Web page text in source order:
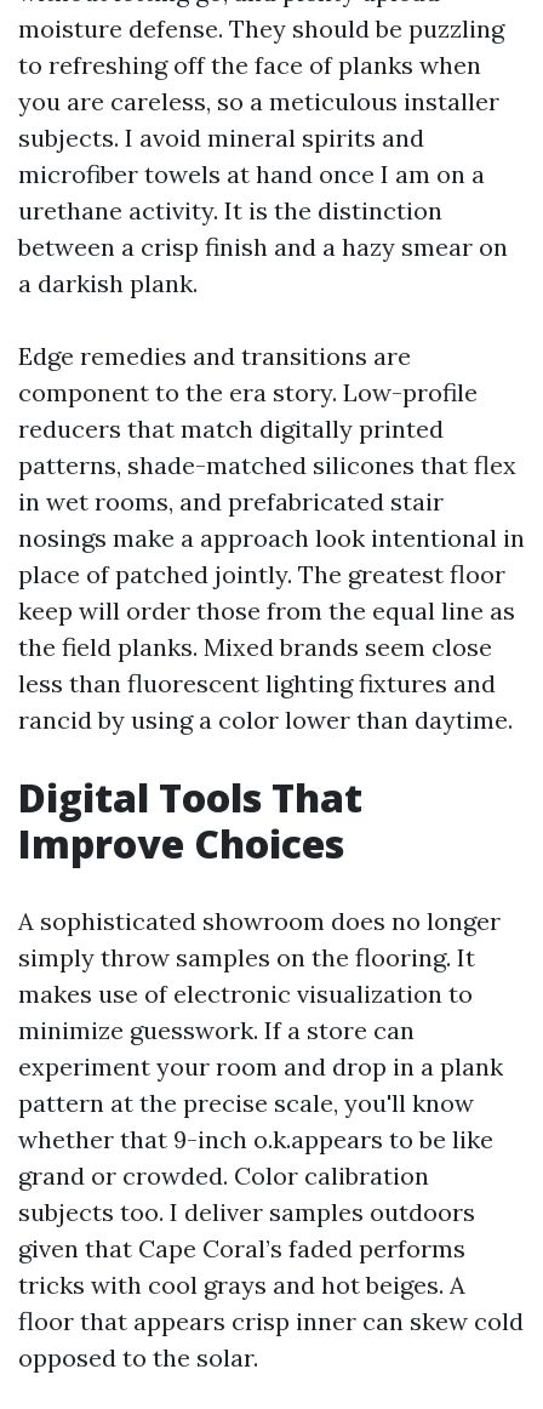
moisture defense. They should be puzzling
to refreshing off the face of planks when
you are careless, so a meticulous installer
subjects. I avoid mineral spirits and
microfiber towels at hand once I am on a
urethane activity. It is the distinction
between a crisp finish and a hazy smear on
a darkish plank.
Edge remedies and transitions are
component to the era story. Low-profile
reducers that match digitally printed
patterns, shade-matched silicones that flex
in wet rooms, and prefabricated stair
nosings make a approach look intentional in
place of patched jointly. The greatest floor
keep will order those from the equal line as
the field planks. Mixed brands seem close
less than fluorescent lighting fixtures and
rancid by using a color lower than daytime.
Digital Tools That
Improve Choices
A sophisticated showroom does no longer
simply throw samples on the flooring. It
makes use of electronic visualization to
minimize guesswork. If a store can
experiment your room and drop in a plank
pattern at the precise scale, you'll know
whether that 9-inch o.k.appears to be like
grand or crowded. Color calibration
subjects too. I deliver samples outdoors
given that Cape Coral’s faded performs
tricks with cool grays and hot beiges. A
floor that appears crisp inner can skew cold
opposed to the solar.